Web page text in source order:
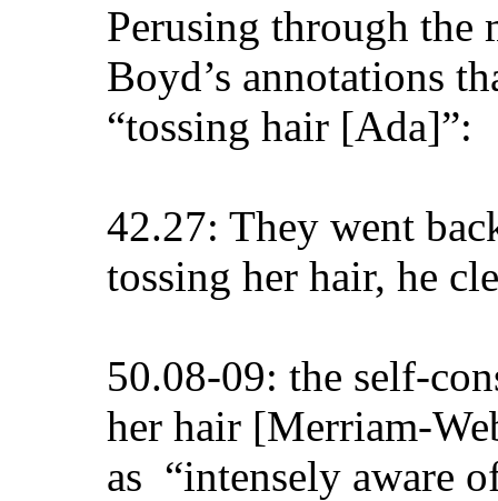
Perusing through the
Boyd’s annotations
“tossing hair [Ada]”:
42.27: They went
tossing her hair, he
50.08-09: the self-
her hair [Merriam-
as “intensely aware